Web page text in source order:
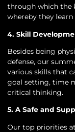
through which the
whereby they
4. Skill
Besides being
defense, our
various skills that
goal setting, time
critical thinking.
5. A Safe and
Our top priorities